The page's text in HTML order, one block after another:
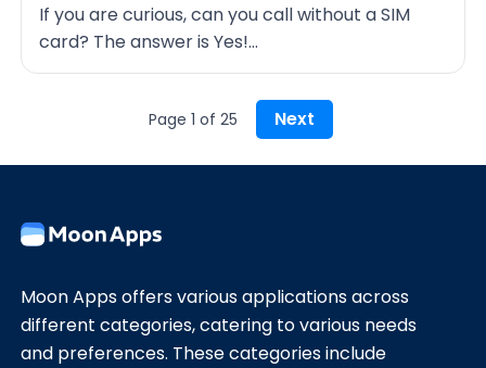
If you are curious, can you call without a SIM
card? The answer is Yes!...
Page 1 of 25 Next
Moon Apps offers various applications across
different categories, catering to various needs
and preferences. These categories include